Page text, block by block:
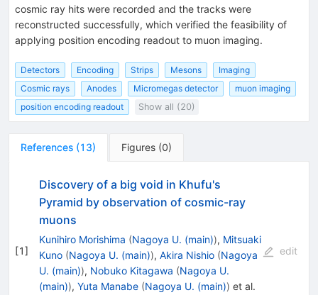
cosmic ray hits were recorded and the tracks were
reconstructed successfully, which verified the feasibility of
applying position encoding readout to muon imaging.
Detectors Encoding Strips Mesons
Imaging
Cosmic rays
Anodes Micromegas detector
muon imaging
position encoding readout
Show all (20)
References (13) Figures (0)
[1]
Discovery of a big void in Khufu's
Pyramid by observation of cosmic-ray
muons
Kunihiro Morishima (Nagoya U. (main)), Mitsuaki
Kuno (Nagoya U. (main)), Akira Nishio (Nagoya
U. (main)), Nobuko Kitagawa (Nagoya U.
(main)), Yuta Manabe (Nagoya U. (main)) et al.
edit